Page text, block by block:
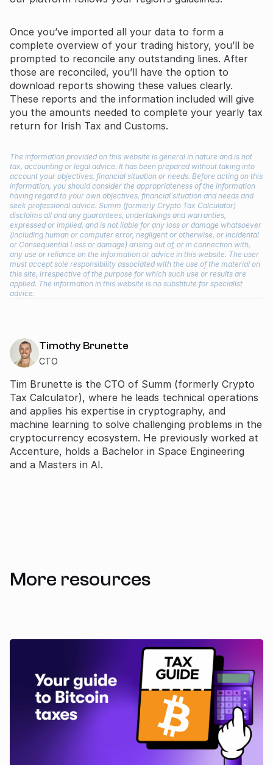
Once you’ve imported all your data to form a
complete overview of your trading history, you’ll be
prompted to reconcile any outstanding lines. After
those are reconciled, you’ll have the option to
download reports showing these values clearly.
These reports and the information included will give
you the amounts needed to complete your yearly tax
return for Irish Tax and Customs.
The information provided on this website is general in nature and is not
tax, accounting or legal advice. It has been prepared without taking into
account your objectives, financial situation or needs. Before acting on this
information, you should consider the appropriateness of the information
having regard to your own objectives, financial situation and needs and
seek professional advice. Summ (formerly Crypto Tax Calculator)
disclaims all and any guarantees, undertakings and warranties,
expressed or implied, and is not liable for any loss or damage whatsoever
(including human or computer error, negligent or otherwise, or incidental
or Consequential Loss or damage) arising out of, or in connection with,
any use or reliance on the information or advice in this website. The user
must accept sole responsibility associated with the use of the material on
this site, irrespective of the purpose for which such use or results are
applied. The information in this website is no substitute for specialist
advice.
Timothy Brunette
CTO
Tim Brunette is the CTO of Summ (formerly Crypto
Tax Calculator), where he leads technical operations
and applies his expertise in cryptography, and
machine learning to solve challenging problems in the
cryptocurrency ecosystem. He previously worked at
Accenture, holds a Bachelor in Space Engineering
and a Masters in AI.
More resources